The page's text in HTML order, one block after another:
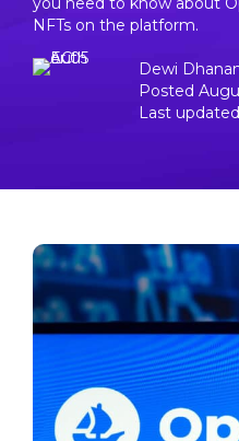
NFTs on the platform.
Dewi
Posted
Last